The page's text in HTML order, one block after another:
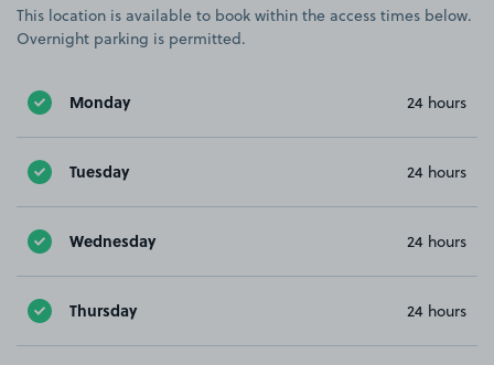
This location is available to book within the access times below.
Overnight parking is permitted.
Monday 24 hours
Tuesday 24 hours
Wednesday 24 hours
Thursday 24 hours